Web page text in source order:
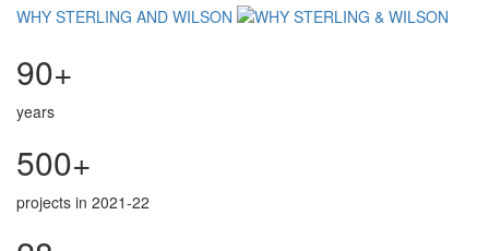
WHY STERLING AND WILSON
90+
years
500+
projects in 2021-22